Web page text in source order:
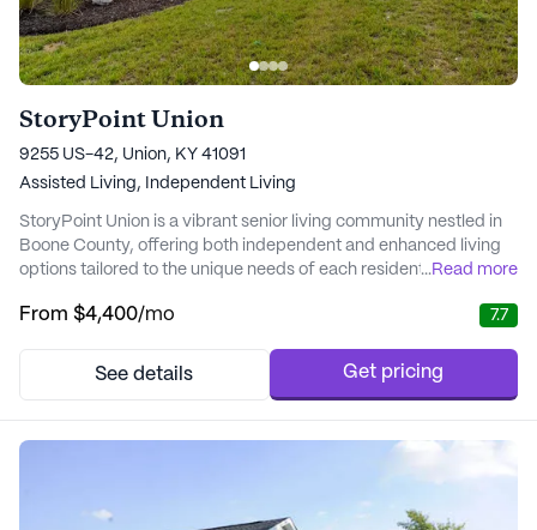
StoryPoint Union
9255 US-42, Union, KY 41091
Assisted Living,
Independent Living
StoryPoint Union is a vibrant senior living community nestled in
Boone County, offering both independent and enhanced living
options tailored to the unique needs of each resident. With 40
is committed to making every moment memorable for its
care and medical services, incl...
...Read more
From $4,400/mo 7.7
See details Get pricing